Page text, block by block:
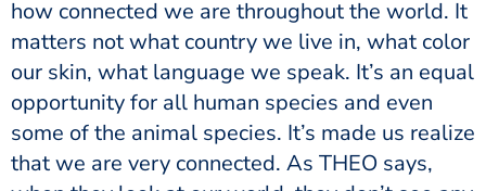
how connected we are throughout the world. It
matters not what country we live in, what color
our skin, what language we speak. It’s an equal
opportunity for all human species and even
some of the animal species. It’s made us realize
that we are very connected. As THEO says,